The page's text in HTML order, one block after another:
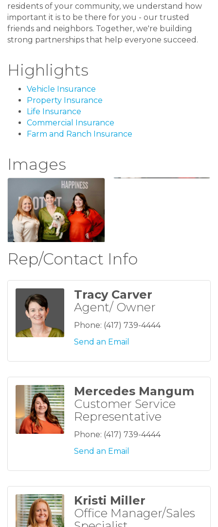
residents of your community, we understand how
important it is to be there for you - our trusted
friends and neighbors. Together, we're building
strong partnerships that help everyone succeed.
Highlights
Vehicle Insurance
Property Insurance
Life Insurance
Commercial Insurance
Farm and Ranch Insurance
Images
Rep/Contact Info
Tracy Carver
Agent/ Owner
Phone: (417) 739-4444
Send an Email
Mercedes Mangum
Customer Service
Representative
Phone: (417) 739-4444
Send an Email
Kristi Miller
Office Manager/Sales